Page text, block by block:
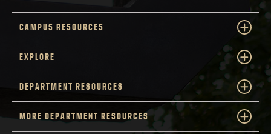
CAMPUS RESOURCES
EXPLORE
DEPARTMENT RESOURCES
MORE DEPARTMENT RESOURCES